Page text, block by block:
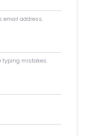
email address.
typing mistakes.